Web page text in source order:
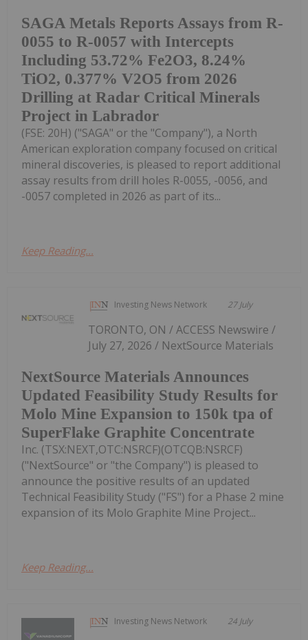
SAGA Metals Reports Assays from R-
0055 to R-0057 with Intercepts
Including 53.72% Fe2O3, 8.24%
TiO2, 0.377% V2O5 from 2026
Drilling at Radar Critical Minerals
Project in Labrador
(FSE: 20H) ("SAGA" or the "Company"), a North
American exploration company focused on critical
mineral discoveries, is pleased to report additional
assay results from drill holes R-0055, -0056, and
-0057 completed in 2026 as part of its...
Keep Reading...
Investing News Network 27 July
NextSource Materials Announces
Updated Feasibility Study Results for
Molo Mine Expansion to 150k tpa of
SuperFlake Graphite Concentrate
TORONTO, ON / ACCESS Newswire /
July 27, 2026 / NextSource Materials
Inc. (TSX:NEXT,OTC:NSRCF)(OTCQB:NSRCF)
("NextSource" or "the Company") is pleased to
announce the positive results of an updated
Technical Feasibility Study ("FS") for a Phase 2 mine
expansion of its Molo Graphite Mine Project...
Keep Reading...
Investing News Network 24 July